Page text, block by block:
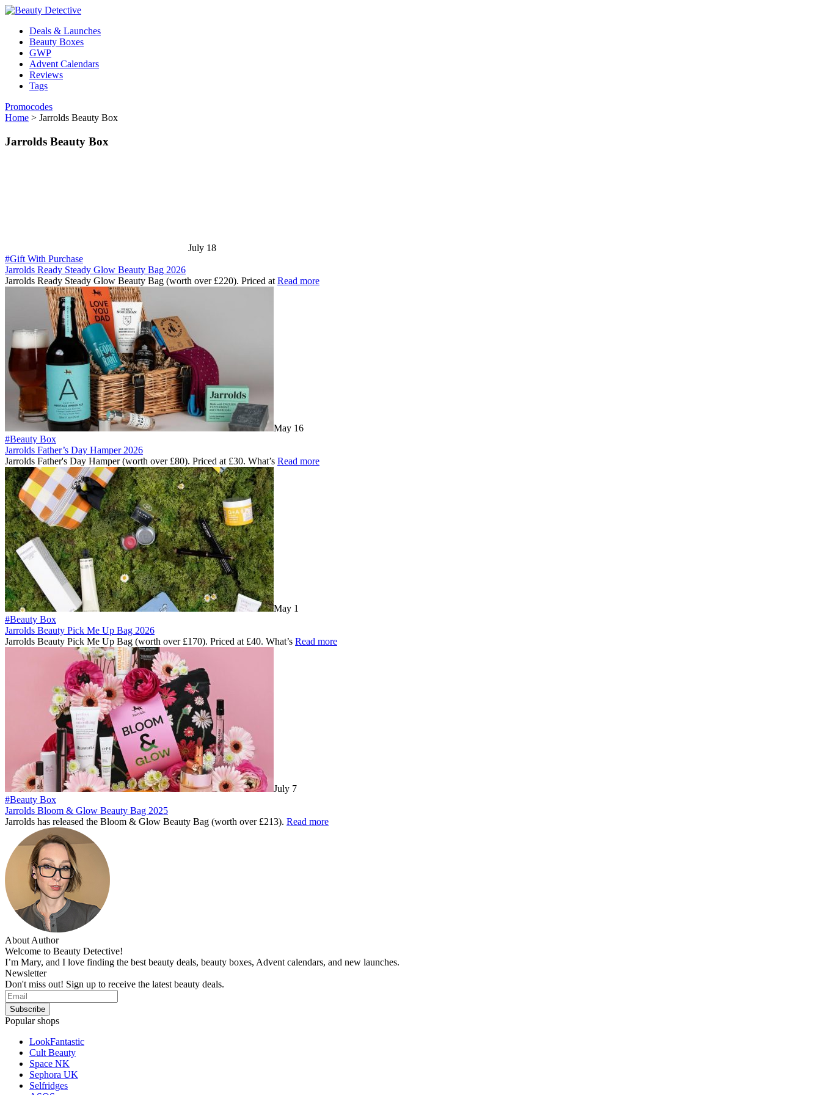
Deals & Launches
Beauty Boxes
GWP
Advent Calendars
Reviews
Tags
Promocodes
Home > Jarrolds Beauty Box
Jarrolds Beauty Box
July 18
#Gift With Purchase
Jarrolds Ready Steady Glow Beauty Bag 2026
Jarrolds Ready Steady Glow Beauty Bag (worth over £220). Priced atRead more
May 16
#Beauty Box
Jarrolds Father’s Day Hamper 2026
Jarrolds Father's Day Hamper (worth over £80). Priced at £30. What’s Read more
May 1
#Beauty Box
Jarrolds Beauty Pick Me Up Bag 2026
Jarrolds Beauty Pick Me Up Bag (worth over £170). Priced at £40. What’s Read more
July 7
#Beauty Box
Jarrolds Bloom & Glow Beauty Bag 2025
Jarrolds has released the Bloom & Glow Beauty Bag (worth over £213). Read more
About Author
Welcome to Beauty Detective!
I’m Mary, and I love finding the best beauty deals, beauty boxes, Advent calendars, and new launches.
Newsletter
Don't miss out! Sign up to receive the latest beauty deals.
Popular shops
LookFantastic
Cult Beauty
Space NK
Sephora UK
Selfridges